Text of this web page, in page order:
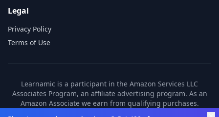
Legal
Privacy Policy
Terms of Use
Learnamic is a participant in the Amazon Services LLC
Associates Program, an affiliate advertising program. As an
Amazon Associate we earn from qualifying purchases.